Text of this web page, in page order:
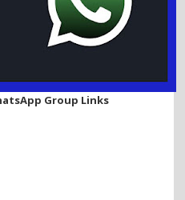
Group Links